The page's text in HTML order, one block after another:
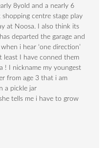
8yold and a nearly 6
centre stage play
at Noosa. I also think its
departed the garage and
i hear ‘one direction’
least I have conned them
! I nickname my youngest
from age 3 that i am
a pickle jar
tells me i have to grow